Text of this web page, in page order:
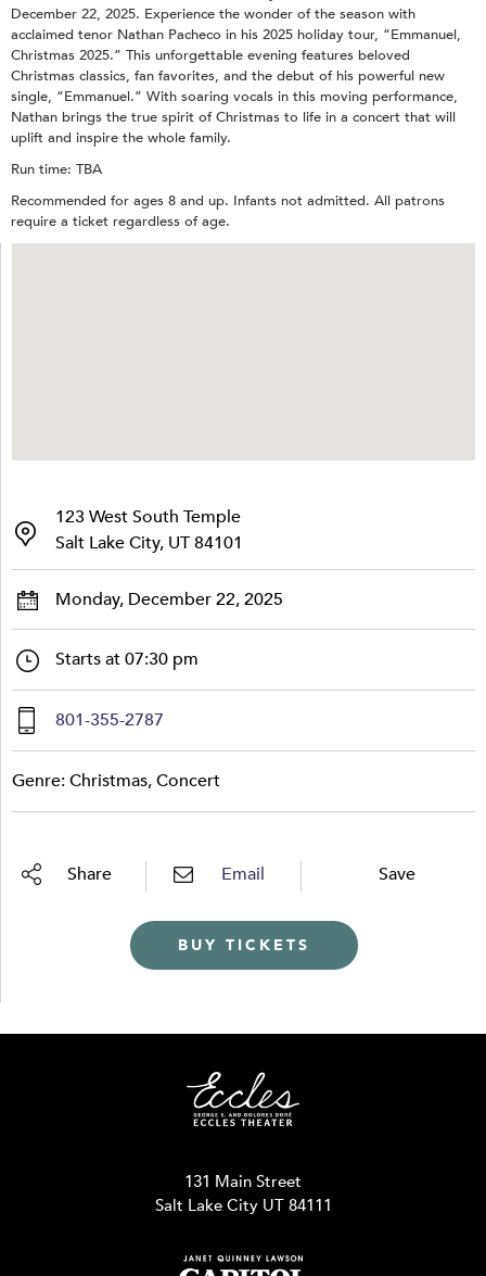
December 22, 2025. Experience the wonder of the season with
acclaimed tenor Nathan Pacheco in his 2025 holiday tour, “Emmanuel,
Christmas 2025.” This unforgettable evening features beloved
Christmas classics, fan favorites, and the debut of his powerful new
single, “Emmanuel.” With soaring vocals in this moving performance,
Nathan brings the true spirit of Christmas to life in a concert that will
uplift and inspire the whole family.
Run time: TBA
Recommended for ages 8 and up. Infants not admitted. All patrons
require a ticket regardless of age.
123 West South Temple
Salt Lake City, UT 84101
Monday, December 22, 2025
Starts at 07:30 pm
801-355-2787
Genre: Christmas, Concert
Share Email Save
BUY TICKETS
131 Main Street
Salt Lake City UT 84111